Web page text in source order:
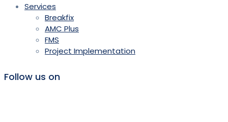
Services
Breakfix
AMC Plus
FMS
Project Implementation
Follow us on